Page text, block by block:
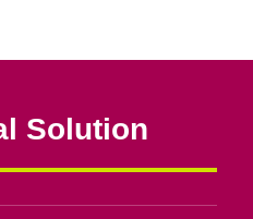
Solution